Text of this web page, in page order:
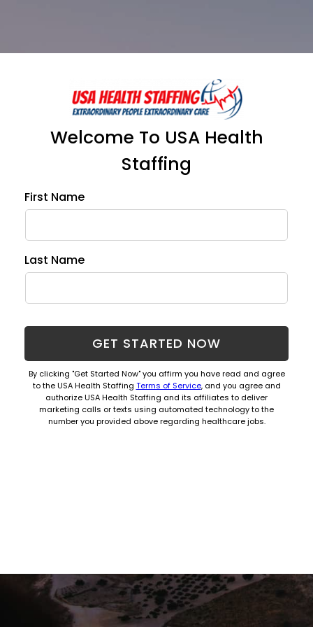
Welcome To USA Health
Staffing
First Name
Last Name
GET STARTED NOW
By clicking "Get Started Now" you affirm you have read and agree
to the USA Health Staffing Terms of Service, and you agree and
authorize USA Health Staffing and its affiliates to deliver
marketing calls or texts using automated technology to the
number you provided above regarding healthcare jobs.